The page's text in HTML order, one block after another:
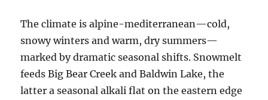
The climate is alpine-mediterranean—cold,
snowy winters and warm, dry summers—
marked by dramatic seasonal shifts. Snowmelt
feeds Big Bear Creek and Baldwin Lake, the
latter a seasonal alkali flat on the eastern edge